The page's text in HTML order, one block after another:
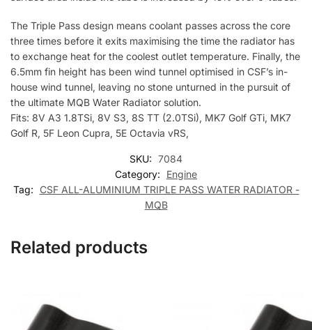
The Triple Pass design means coolant passes across the core
three times before it exits maximising the time the radiator has
to exchange heat for the coolest outlet temperature. Finally, the
6.5mm fin height has been wind tunnel optimised in CSF’s in-
house wind tunnel, leaving no stone unturned in the pursuit of
the ultimate MQB Water Radiator solution.
Fits: 8V A3 1.8TSi, 8V S3, 8S TT (2.0TSi), MK7 Golf GTi, MK7
Golf R, 5F Leon Cupra, 5E Octavia vRS,
SKU: 7084
Category:
Engine
Tag:
CSF ALL-ALUMINIUM TRIPLE PASS WATER RADIATOR -
MQB
Related products